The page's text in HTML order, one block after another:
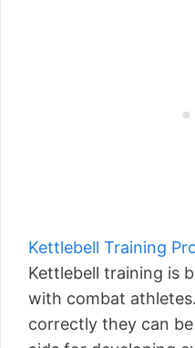
Kettlebell Training
Kettlebell training is
with combat
correctly they can